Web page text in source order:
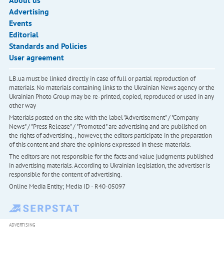
Advertising
Events
Editorial
Standards and Policies
User agreement
LB.ua must be linked directly in case of full or partial reproduction of
materials. No materials containing links to the Ukrainian News agency or the
Ukrainian Photo Group may be re-printed, copied, reproduced or used in any
other way
Materials posted on the site with the label "Advertisement" / "Company
News" / "Press Release" / "Promoted" are advertising and are published on
the rights of advertising. , however, the editors participate in the preparation
of this content and share the opinions expressed in these materials.
The editors are not responsible for the facts and value judgments published
in advertising materials. According to Ukrainian legislation, the advertiser is
responsible for the content of advertising.
Online Media Entity; Media ID - R40-05097
ADVERTISING